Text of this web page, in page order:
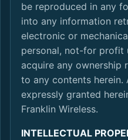
be reproduced in any
into any information
electronic or
personal, not-for profit
acquire any ownership
to any contents herein.
expressly granted
Franklin Wireless.
INTELLECTUAL